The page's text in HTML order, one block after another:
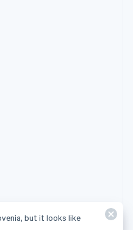
but it looks like